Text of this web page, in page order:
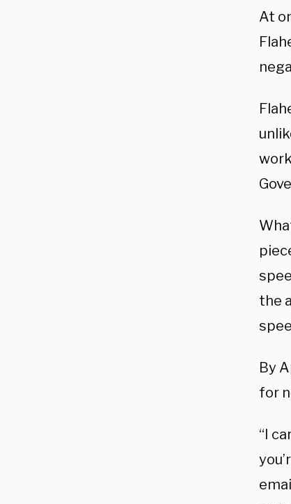
At
the
By
for
“I